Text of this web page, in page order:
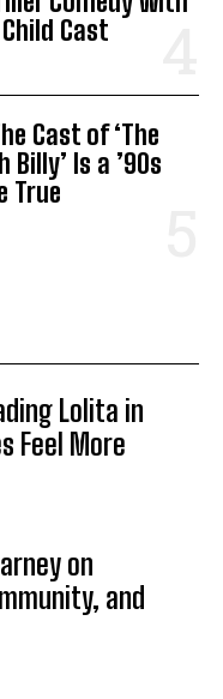
Cast
Cast of ‘The
Billy’ Is a ’90s
True
Lolita in
Feel More
on
and